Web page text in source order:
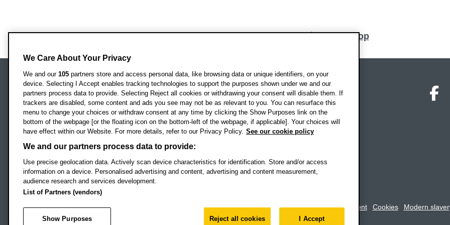
Back to top
Oxford Brookes University
Headington Campus
Oxford
OX3 0BP
UK
Campus addresses »
Location map
Footer Navigation © 2026 Oxford Brookes University - Accessibility statement Cookies Modern
We Care About Your Privacy
We and our 105 partners store and access personal data, like browsing data or unique identifiers, on your
device. Selecting I Accept enables tracking technologies to support the purposes shown under we and our
partners process data to provide. Selecting Reject all cookies or withdrawing your consent will disable them. If
trackers are disabled, some content and ads you see may not be as relevant to you. You can resurface this
menu to change your choices or withdraw consent at any time by clicking the Show Purposes link on the
bottom of the webpage [or the floating icon on the bottom-left of the webpage, if applicable]. Your choices will
have effect within our Website. For more details, refer to our Privacy Policy. See our cookie policy
We and our partners process data to provide:
Use precise geolocation data. Actively scan device characteristics for identification. Store and/or access
information on a device. Personalised advertising and content, advertising and content measurement,
audience research and services development.
List of Partners (vendors)
Show Purposes Reject all cookies I Accept